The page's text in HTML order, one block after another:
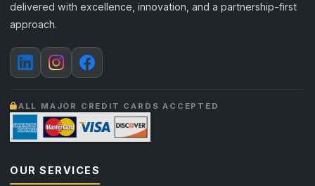
delivered with excellence, innovation, and a partnership-first
approach.
ALL MAJOR CREDIT CARDS ACCEPTED
OUR SERVICES